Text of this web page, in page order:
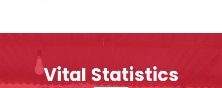
Vital Statistics